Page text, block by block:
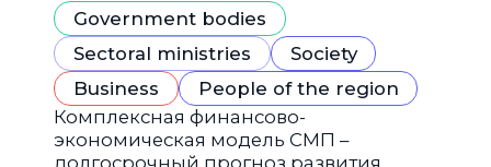
"Northern Sea Route"
Government bodies
Sectoral ministries
Society
Business
People of the region
Комплексная финансово-
экономическая модель СМП –